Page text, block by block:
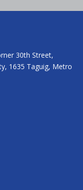
30th Street,
1635 Taguig, Metro